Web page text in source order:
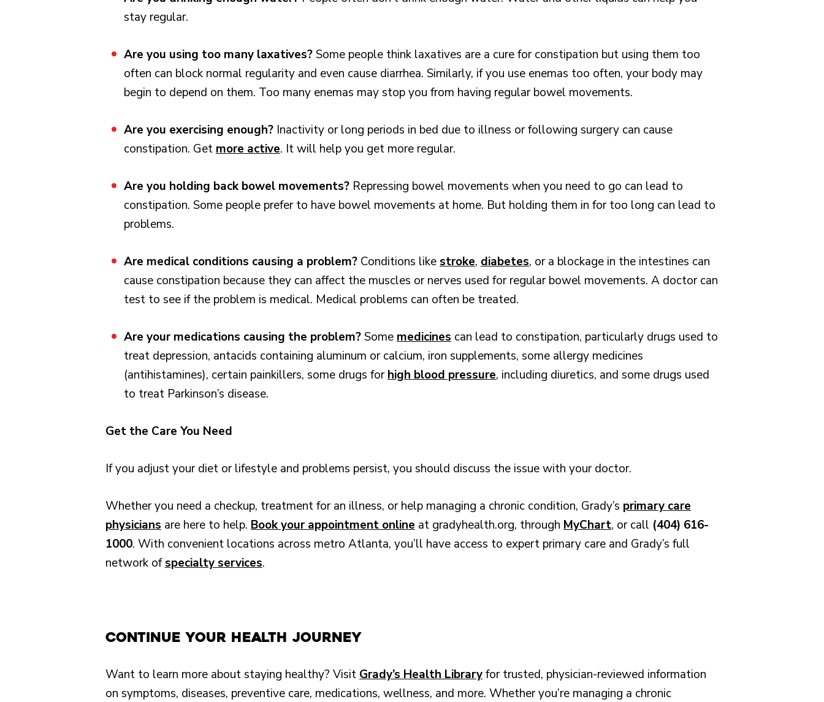
stay regular.
Are you using too many laxatives?Some people think laxatives are a cure for constipation but using them too
often can block normal regularity and even cause diarrhea. Similarly, if you use enemas too often, your body may
begin to depend on them. Too many enemas may stop you from having regular bowel movements.
Are you exercising enough? Inactivity or long periods in bed due to illness or following surgery can cause
constipation. Get more active. It will help you get more regular.
Are you holding back bowel movements? Repressing bowel movements when you need to go can lead to
constipation. Some people prefer to have bowel movements at home. But holding them in for too long can lead to
problems.
Are medical conditions causing a problem? Conditions likestroke, diabetes, or a blockage in the intestines can
cause constipation because they can affect the muscles or nerves used for regular bowel movements. A doctor can
test to see if the problem is medical. Medical problems can often be treated.
Are your medications causing the problem?Some medicines can lead to constipation, particularly drugs used to
treat depression, antacids containing aluminum or calcium, iron supplements, some allergy medicines
(antihistamines), certain painkillers, some drugs forhigh blood pressure, including diuretics, and some drugs used
to treat Parkinson’s disease.
Get the Care You Need
If you adjust your diet or lifestyle and problems persist, you should discuss the issue with your doctor.
Whether you need a checkup, treatment for an illness, or help managing a chronic condition, Grady’s primary care
physicians are here to help. Book your appointment online at gradyhealth.org, through MyChart, or call (404) 616-
1000. With convenient locations across metro Atlanta, you’ll have access to expert primary care and Grady’s full
network ofspecialty services.
Continue Your Health Journey
Want to learn more about staying healthy? Visit Grady’s Health Libraryfor trusted, physician-reviewed information
on symptoms, diseases, preventive care, medications, wellness, and more. Whether you’re managing a chronic